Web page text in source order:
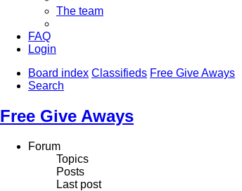
The team
FAQ
Login
Board index Classifieds Free Give Aways
Search
Free Give Aways
Forum
Topics
Posts
Last post